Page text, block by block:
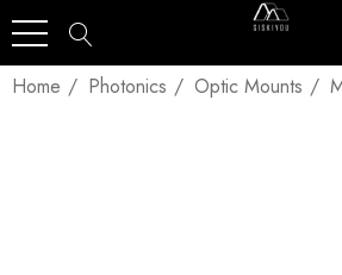
Home Photonics Optic Mounts